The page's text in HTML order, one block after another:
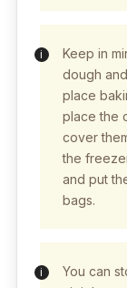
Keep in
dough
place
place the
cover
the
and put
bags.
You can